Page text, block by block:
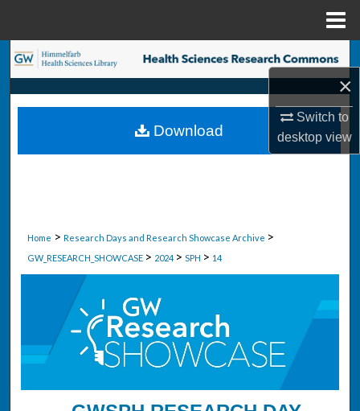
×
Switch to
desktopview
Search
Browse Collections
My Account
Home > Research Days and Research Showcase Archive >
GW_RESEARCH_SHOWCASE > 2024 > SPH > 14
Download